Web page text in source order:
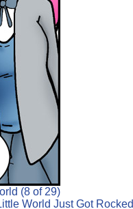
(8 of 29)
World Just Got Rocked